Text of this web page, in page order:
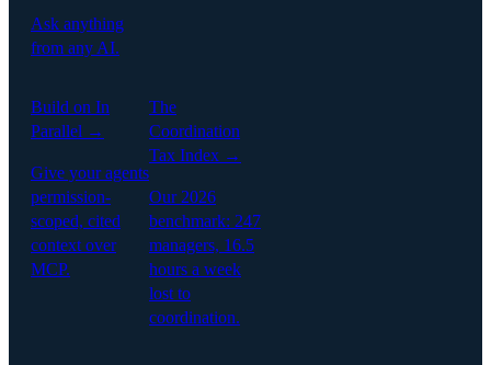
Ask anything
from any AI.
Build on In
Parallel →
Give your agents
permission-
scoped, cited
context over
MCP.
The
Coordination
Tax Index →
Our 2026
benchmark: 247
managers, 16.5
hours a week
lost to
coordination.